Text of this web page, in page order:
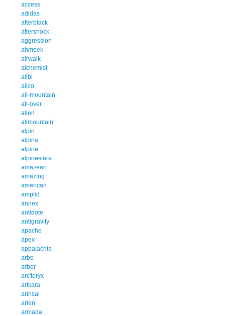
access
adidas
afterblack
aftershock
aggression
ahmeek
airwalk
alchemist
alibi
alico
all-mountain
all-over
allen
allmountain
alpin
alpina
alpine
alpinestars
amazean
amazing
american
amplid
annex
antidote
antigravity
apache
apex
appalachia
arbo
arbor
arc'teryx
arikara
arinsal
arlen
armada